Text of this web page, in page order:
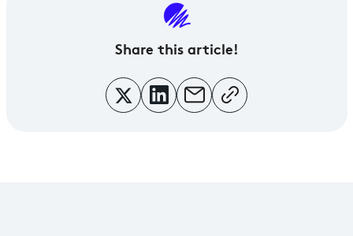
Share this article!